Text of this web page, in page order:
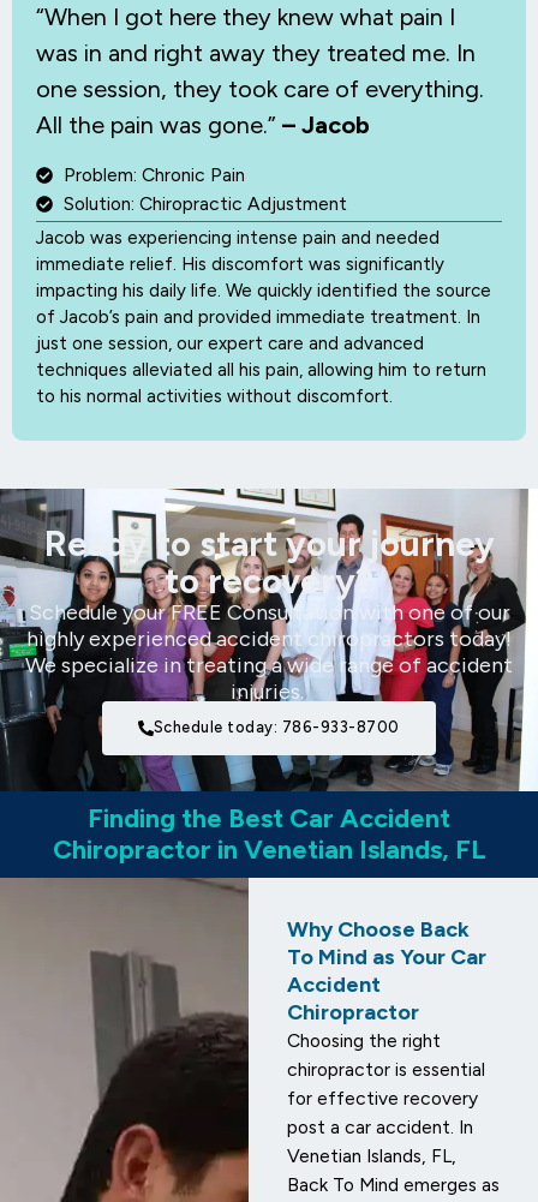
“When I got here they knew what pain I
was in and right away they treated me. In
one session, they took care of everything.
All the pain was gone.” – Jacob
Problem: Chronic Pain
Solution: Chiropractic Adjustment
Jacob was experiencing intense pain and needed
immediate relief. His discomfort was significantly
impacting his daily life. We quickly identified the source
of Jacob’s pain and provided immediate treatment. In
just one session, our expert care and advanced
techniques alleviated all his pain, allowing him to return
to his normal activities without discomfort.
Ready to start your journey
to recovery?
Schedule your FREE Consultation with one of our
highly experienced accident chiropractors today!
We specialize in treating a wide range of accident
injuries.
Schedule today: 786-933-8700
Finding the Best Car Accident
Chiropractor in Venetian Islands, FL
Why Choose Back
To Mind as Your Car
Accident
Chiropractor
Choosing the right
chiropractor is essential
for effective recovery
post a car accident. In
Venetian Islands, FL,
Back To Mind emerges as